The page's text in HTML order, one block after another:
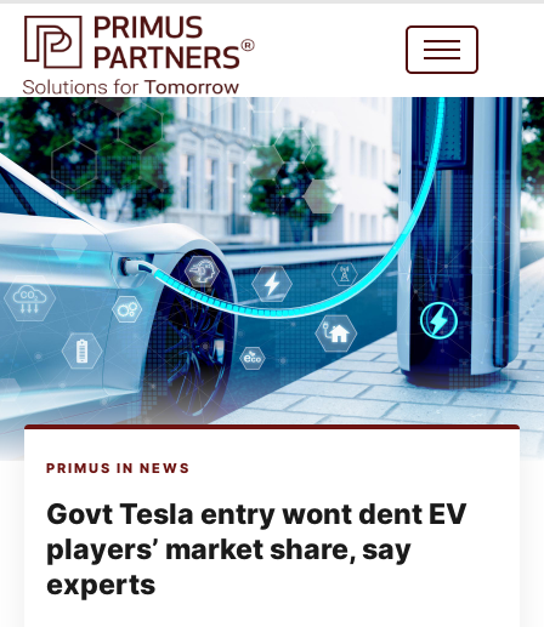
PRIMUS IN NEWS
Govt Tesla entry wont dent EV
players’ market share, say
experts